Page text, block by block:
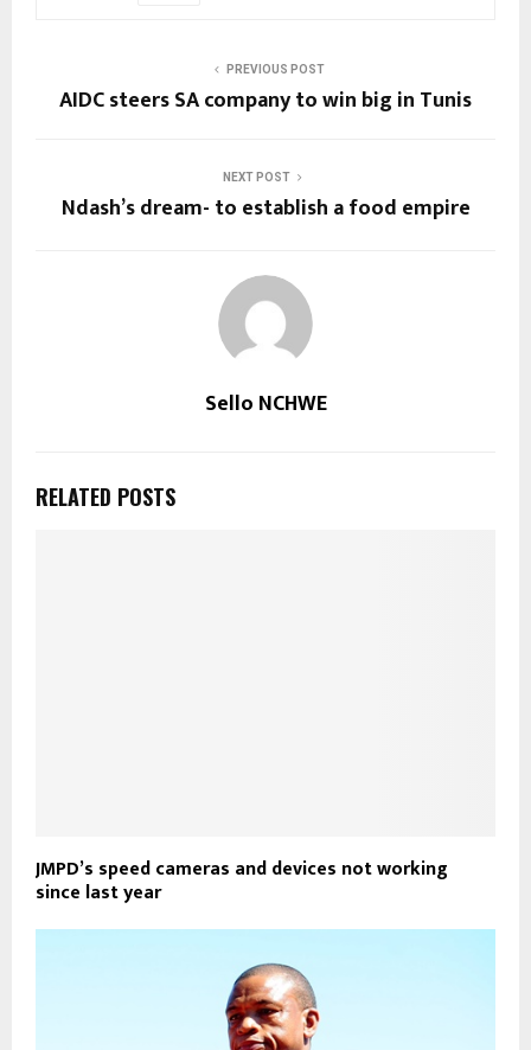
PREVIOUS POST
AIDC steers SA company to win big in Tunis
NEXT POST
Ndash’s dream- to establish a food empire
Sello NCHWE
RELATED POSTS
JMPD’s speed cameras and devices not working
since last year